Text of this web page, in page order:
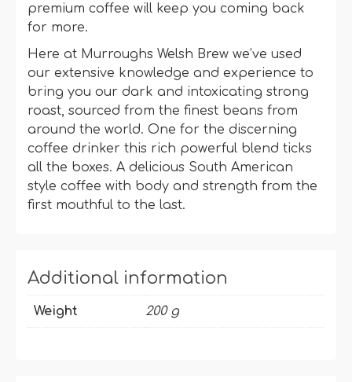
premium coffee will keep you coming back
for more.
Here at Murroughs Welsh Brew we’ve used
our extensive knowledge and experience to
bring you our dark and intoxicating strong
roast, sourced from the finest beans from
around the world. One for the discerning
coffee drinker this rich powerful blend ticks
all the boxes. A delicious South American
style coffee with body and strength from the
first mouthful to the last.
Additional information
Weight 200 g